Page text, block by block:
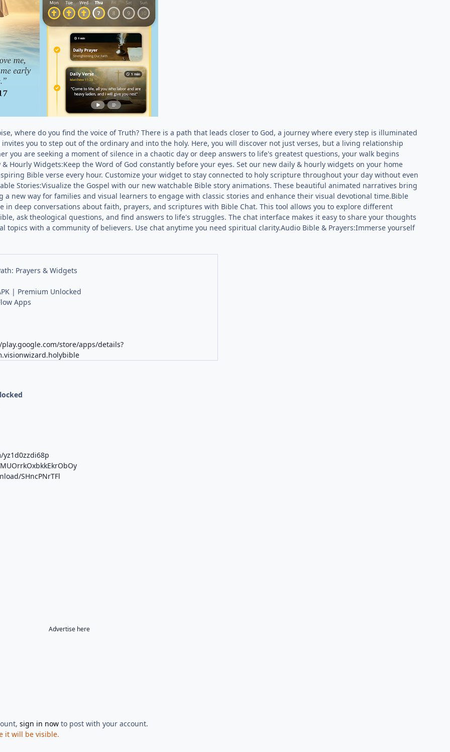
where do you find the voice of Truth? There is a path that leads closer to God, a journey where every step is illuminated
invites you to step out of the ordinary and into the holy. Here, you will discover not just verses, but a living relationship
you are seeking a moment of silence in a chaotic day or deep answers to life's greatest questions, your walk begins
& Hourly Widgets:Keep the Word of God constantly before your eyes. Set our new daily & hourly widgets on your home
Bible verse every hour. Customize your widget to stay connected to holy scripture throughout your day without even
Stories:Visualize the Gospel with our new watchable Bible story animations. These beautiful animated narratives bring
a new way for families and visual learners to engage with classic stories and enhance their visual devotional time.Bible
in deep conversations about faith, prayers, and scriptures with Bible Chat. This tool allows you to explore different
ask theological questions, and find answers to life's struggles. The chat interface makes it easy to share your thoughts
topics with a community of believers. Use chat anytime you need spiritual clarity.Audio Bible & Prayers:Immerse yourself
Prayers & Widgets
| Premium Unlocked
Apps
store/apps/details?
SHncPNrTFl
Advertise here
sign in now to post with your account.
it will be visible.